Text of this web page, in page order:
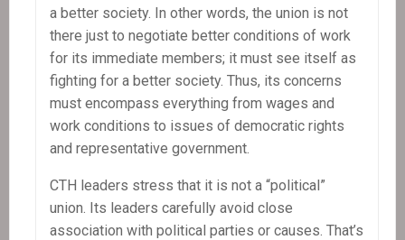
a better society. In other words, the union is not
there just to negotiate better conditions of work
for its immediate members; it must see itself as
fighting for a better society. Thus, its concerns
must encompass everything from wages and
work conditions to issues of democratic rights
and representative government.
CTH leaders stress that it is not a “political”
union. Its leaders carefully avoid close
association with political parties or causes. That’s